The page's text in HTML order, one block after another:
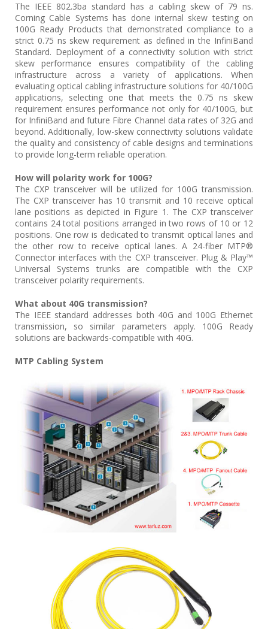
The IEEE 802.3ba standard has a cabling skew of 79 ns.
Corning Cable Systems has done internal skew testing on
100G Ready Products that demonstrated compliance to a
strict 0.75 ns skew requirement as defined in the InfiniBand
Standard. Deployment of a connectivity solution with strict
skew performance ensures compatibility of the cabling
infrastructure across a variety of applications. When
evaluating optical cabling infrastructure solutions for 40/100G
applications, selecting one that meets the 0.75 ns skew
requirement ensures performance not only for 40/100G, but
for InfiniBand and future Fibre Channel data rates of 32G and
beyond. Additionally, low-skew connectivity solutions validate
the quality and consistency of cable designs and terminations
to provide long-term reliable operation.
How will polarity work for 100G?
The CXP transceiver will be utilized for 100G transmission.
The CXP transceiver has 10 transmit and 10 receive optical
lane positions as depicted in Figure 1. The CXP transceiver
contains 24 total positions arranged in two rows of 10 or 12
positions. One row is dedicated to transmit optical lanes and
the other row to receive optical lanes. A 24-fiber MTP®
Connector interfaces with the CXP transceiver. Plug & Play™
Universal Systems trunks are compatible with the CXP
transceiver polarity requirements.
What about 40G transmission?
The IEEE standard addresses both 40G and 100G Ethernet
transmission, so similar parameters apply. 100G Ready
solutions are backwards-compatible with 40G.
MTP Cabling System